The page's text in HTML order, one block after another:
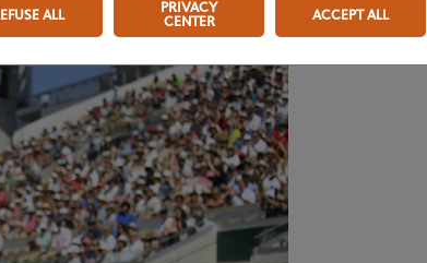
ALL
PRIVACY
CENTER
ACCEPT ALL